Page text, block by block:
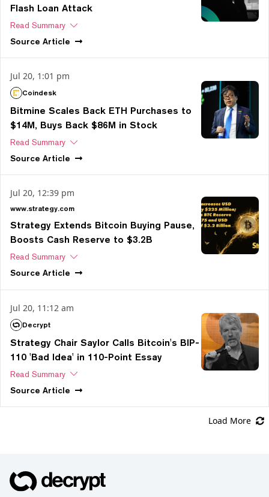
Flash Loan Attack
Read Summary
Source Article
Jul 20, 1:01 pm
Coindesk
Bitmine Scales Back ETH Purchases to
$14M, Buys Back $86M in Stock
Read Summary
Source Article
Jul 20, 12:39 pm
www.strategy.com
Strategy Extends Bitcoin Buying Pause,
Boosts Cash Reserve to $3.2B
Read Summary
Source Article
Jul 20, 11:12 am
Decrypt
Strategy Chair Saylor Calls Bitcoin's BIP-
110 'Bad Idea' in 110-Point Essay
Read Summary
Source Article
Load More